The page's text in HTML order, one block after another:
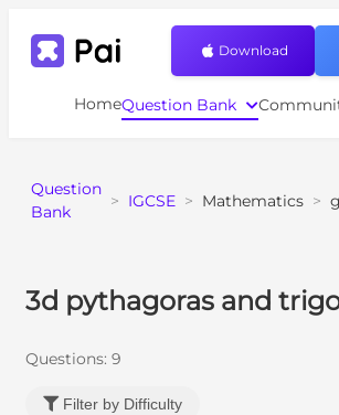
HomeQuestion Bank
Download
Question
Bank
> IGCSE > Mathematics >
3d pythagoras and
Questions: 9
Filter by Difficulty